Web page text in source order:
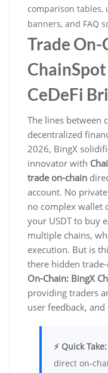
comparison tables,
banners, and FAQ
Trade On-
CeDeFi
The lines between
decentralized
2026, BingX
innovator with
trade on-chain
account. No
no complex wallet
your USDT to buy
multiple chains,
execution. But is
there hidden
On-Chain: BingX
providing traders
user feedback,
⚡ Quick Take:
direct on-